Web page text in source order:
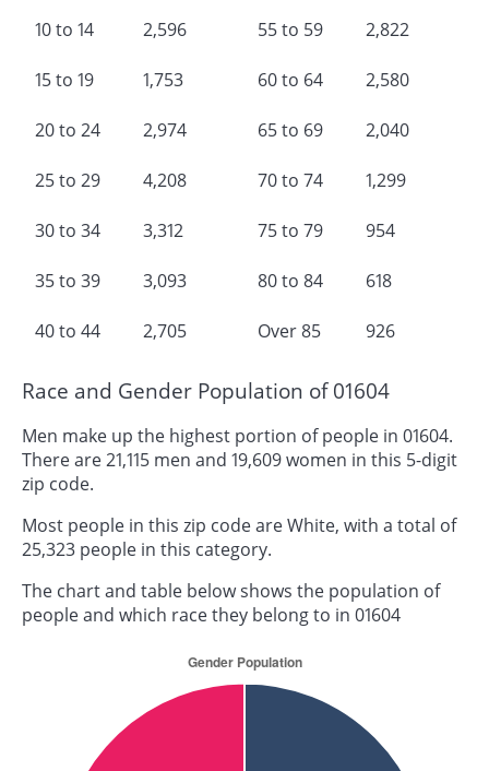
10 to 14 2,596
15 to 19 1,753
20 to 24 2,974
25 to 29 4,208
30 to 34 3,312
35 to 39 3,093
40 to 44 2,705
55 to 59 2,822
60 to 64 2,580
65 to 69 2,040
70 to 74 1,299
75 to 79 954
80 to 84 618
Over 85 926
Race and Gender Population of 01604
Men make up the highest portion of people in 01604.
There are 21,115 men and 19,609 women in this 5-digit
zip code.
Most people in this zip code are White, with a total of
25,323 people in this category.
The chart and table below shows the population of
people and which race they belong to in 01604